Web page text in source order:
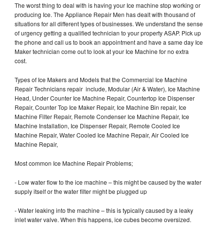
The worst thing to deal with is having your Ice machine stop working or
producing Ice. The Appliance Repair Men has dealt with thousand of
situations for all different types of businesses. We understand the sense
of urgency getting a qualified technician to your property ASAP. Pick up
the phone and call us to book an appointment and have a same day Ice
Maker technician come out to look at your Ice Machine for no extra
cost.
Types of Ice Makers and Models that the Commercial Ice Machine
Repair Technicians repair include, Modular (Air & Water), Ice Machine
Head, Under Counter Ice Machine Repair, Countertop Ice Dispenser
Repair, Counter Top Ice Maker Repair, Ice Machine Bin repair, Ice
Machine Filter Repair, Remote Condenser Ice Machine Repair, Ice
Machine Installation, Ice Dispenser Repair, Remote Cooled Ice
Machine Repair, Water Cooled Ice Machine Repair, Air Cooled Ice
Machine Repair,
Most common Ice Machine Repair Problems;
- Low water flow to the ice machine – this might be caused by the water
supply itself or the water filter might be plugged up
- Water leaking into the machine – this is typically caused by a leaky
inlet water valve. When this happens, ice cubes become oversized.